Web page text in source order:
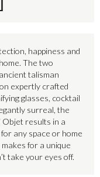
happiness and
The two
talisman
expertly crafted
glasses, cocktail
surreal, the
Objet results in a
any space or home
for a unique
take your eyes off.